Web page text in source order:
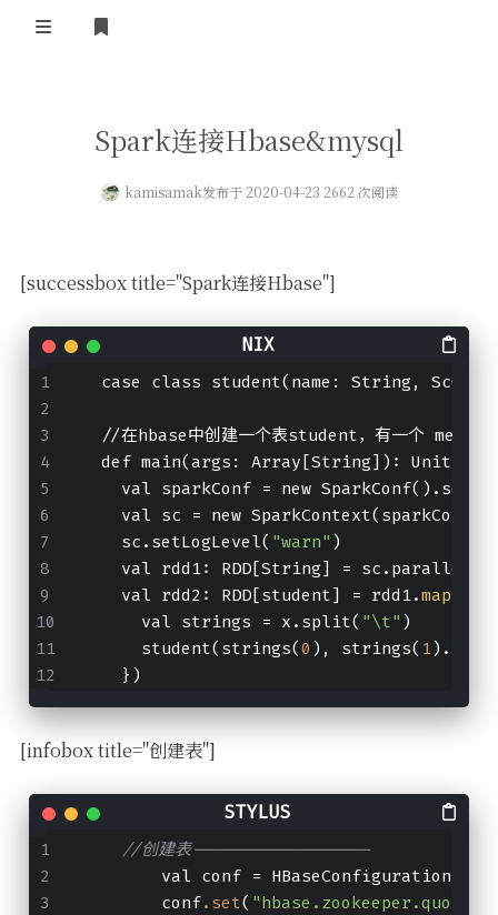
Spark连接Hbase&mysql
kamisamak发布于 2020-04-23 2662 次阅读
[successbox title="Spark连接Hbase"]
  case class student(
name: String,
//在hbase中创建一个表student，有一个
  def main(
args: Array[String]): Unit
    val sparkConf
= new
    val sc
= new SparkContext(sparkConf)
    sc.setLogLevel(
"warn" )
    val
rdd1: RDD[String] =
    val
rdd2: RDD[student] = rdd1.map
      val strings
= x.split( "\t" )
      student(strings(
0 ), strings( 1
    })
[infobox title="创建表"]
//创建表------------------
        val conf = HBaseConfiguration
        conf
.set( "hbase.zookeeper.quorum"